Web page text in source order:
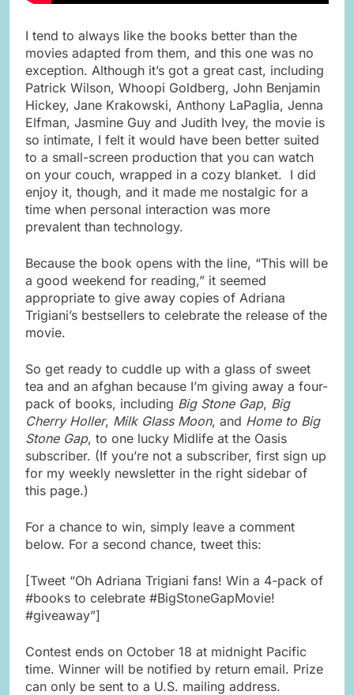
I tend to always like the books better than the
movies adapted from them, and this one was no
exception. Although it’s got a great cast, including
Patrick Wilson, Whoopi Goldberg, John Benjamin
Hickey, Jane Krakowski, Anthony LaPaglia, Jenna
Elfman, Jasmine Guy and Judith Ivey, the movie is
so intimate, I felt it would have been better suited
to a small-screen production that you can watch
on your couch, wrapped in a cozy blanket. I did
enjoy it, though, and it made me nostalgic for a
time when personal interaction was more
prevalent than technology.
Because the book opens with the line, “This will be
a good weekend for reading,” it seemed
appropriate to give away copies of Adriana
Trigiani’s bestsellers to celebrate the release of the
movie.
So get ready to cuddle up with a glass of sweet
tea and an afghan because I’m giving away a four-
pack of books, including Big Stone Gap, Big
Cherry Holler, Milk Glass Moon, and Home to Big
Stone Gap, to one lucky Midlife at the Oasis
subscriber. (If you’re not a subscriber, first sign up
for my weekly newsletter in the right sidebar of
this page.)
For a chance to win, simply leave a comment
below. For a second chance, tweet this:
[Tweet “Oh Adriana Trigiani fans! Win a 4-pack of
#books to celebrate #BigStoneGapMovie!
#giveaway”]
Contest ends on October 18 at midnight Pacific
time. Winner will be notified by return email. Prize
can only be sent to a U.S. mailing address.